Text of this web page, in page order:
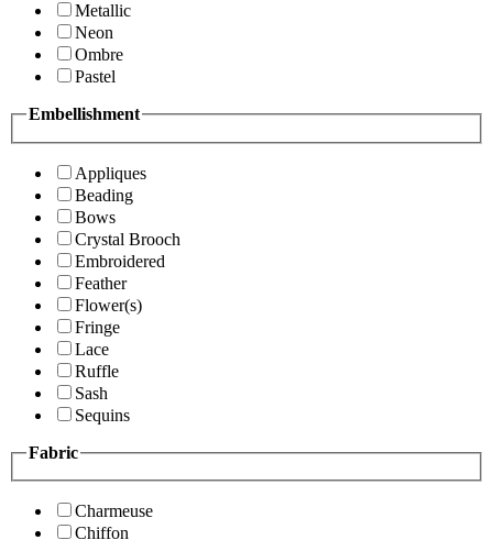
Metallic
Neon
Ombre
Pastel
Embellishment
Appliques
Beading
Bows
Crystal Brooch
Embroidered
Feather
Flower(s)
Fringe
Lace
Ruffle
Sash
Sequins
Fabric
Charmeuse
Chiffon